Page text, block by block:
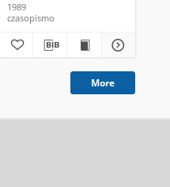
1989
czasopismo
More